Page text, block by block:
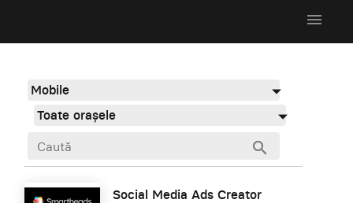
menu
Mobile
Toate orașele
search
Social Media Ads Creator